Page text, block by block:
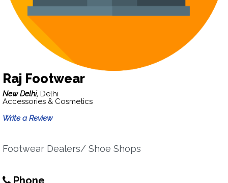
Raj Footwear
New Delhi, Delhi
Accessories & Cosmetics
Write a Review
Footwear Dealers/ Shoe Shops
Phone